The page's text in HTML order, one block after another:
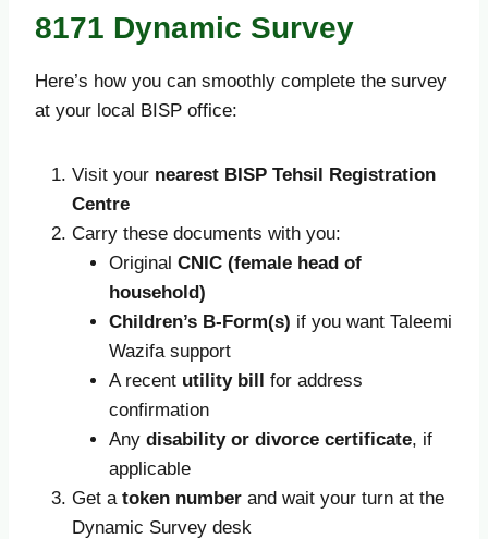
8171 Dynamic Survey
Here’s how you can smoothly complete the survey
at your local BISP office:
Visit your nearest BISP Tehsil Registration
Centre
Carry these documents with you:
Original CNIC (female head of
household)
Children’s B-Form(s) if you want Taleemi
Wazifa support
A recent utility bill for address
confirmation
Any disability or divorce certificate, if
applicable
Get a token number and wait your turn at the
Dynamic Survey desk